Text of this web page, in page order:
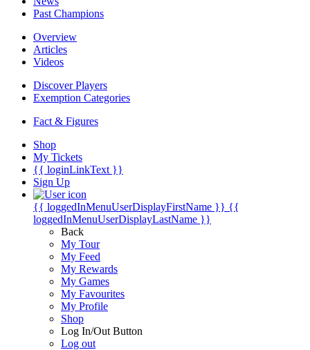
Past Champions
Overview
Articles
Videos
Discover Players
Exemption Categories
Fact & Figures
Shop
My Tickets
{{ loginLinkText }}
Sign Up
{{ loggedInMenuUserDisplayFirstName }} {{
loggedInMenuUserDisplayLastName }}
Back
My Tour
My Feed
My Rewards
My Games
My Favourites
My Profile
Shop
Log In/Out Button
Log out